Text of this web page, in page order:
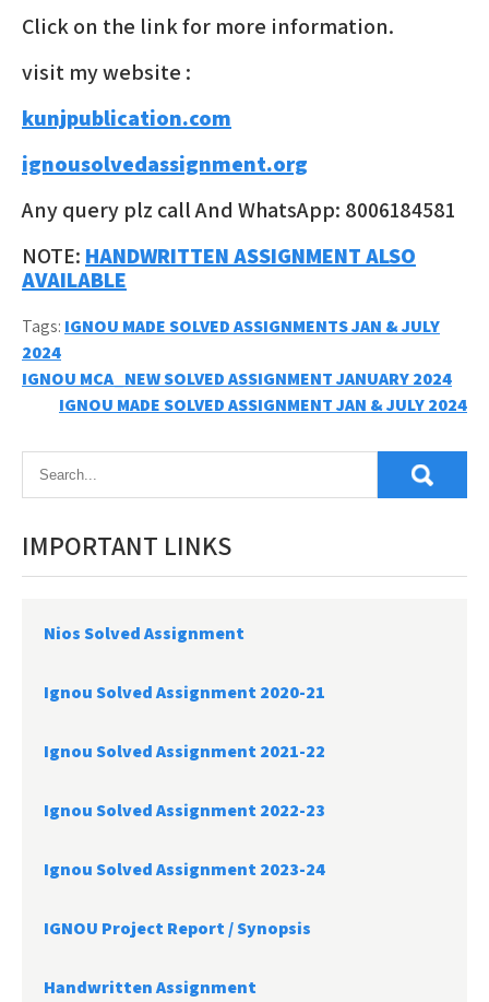
Click on the link for more information.
visit my website :
kunjpublication.com
ignousolvedassignment.org
Any query plz call And WhatsApp: 8006184581
NOTE: HANDWRITTEN ASSIGNMENT ALSO
AVAILABLE
Tags: IGNOU MADE SOLVED ASSIGNMENTS JAN & JULY
2024
Post
navigation
IGNOU MCA_NEW SOLVED ASSIGNMENT JANUARY 2024
IGNOU MADE SOLVED ASSIGNMENT JAN & JULY 2024
IMPORTANT LINKS
Nios Solved Assignment
Ignou Solved Assignment 2020-21
Ignou Solved Assignment 2021-22
Ignou Solved Assignment 2022-23
Ignou Solved Assignment 2023-24
IGNOU Project Report /Synopsis
Handwritten Assignment